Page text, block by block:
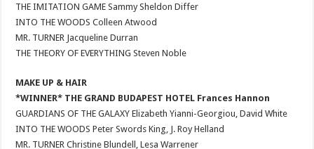
THE IMITATION GAME Sammy Sheldon Differ
INTO THE WOODS Colleen Atwood
MR. TURNER Jacqueline Durran
THE THEORY OF EVERYTHING Steven Noble
MAKE UP & HAIR
*WINNER* THE GRAND BUDAPEST HOTEL Frances Hannon
GUARDIANS OF THE GALAXY Elizabeth Yianni-Georgiou, David White
INTO THE WOODS Peter Swords King, J. Roy Helland
MR. TURNER Christine Blundell, Lesa Warrener